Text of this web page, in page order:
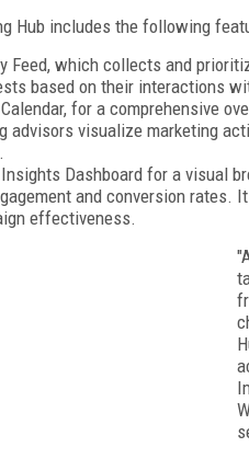
Hub includes the following
Feed, which collects and
based on their interactions
for a comprehensive
advisors visualize marketing
Dashboard for a visual
and conversion
effectiveness.